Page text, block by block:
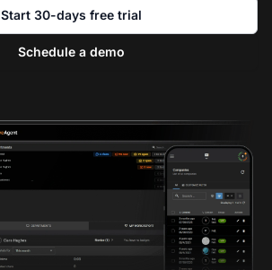
Start 30-days free trial
Schedule a demo